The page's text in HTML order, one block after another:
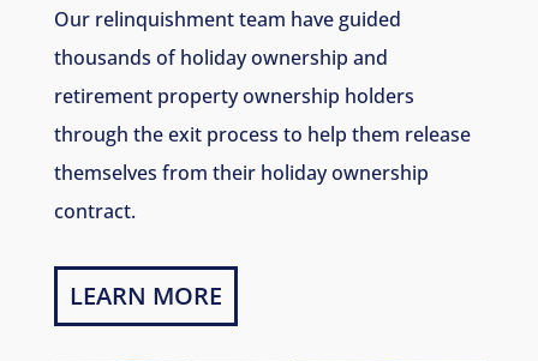
Our relinquishment team have guided
thousands of holiday ownership and
retirement property ownership holders
through the exit process to help them release
themselves from their holiday ownership
contract.
LEARN MORE